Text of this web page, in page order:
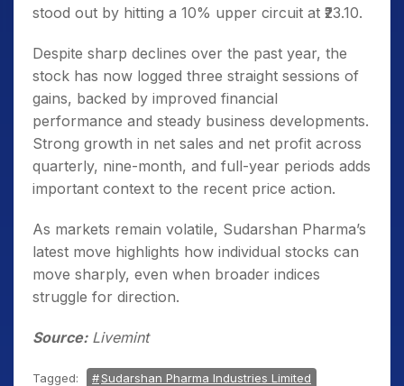
stood out by hitting a 10% upper circuit at ₹23.10.
Despite sharp declines over the past year, the
stock has now logged three straight sessions of
gains, backed by improved financial
performance and steady business developments.
Strong growth in net sales and net profit across
quarterly, nine-month, and full-year periods adds
important context to the recent price action.
As markets remain volatile, Sudarshan Pharma’s
latest move highlights how individual stocks can
move sharply, even when broader indices
struggle for direction.
Source:Livemint
Tagged: Sudarshan Pharma Industries Limited